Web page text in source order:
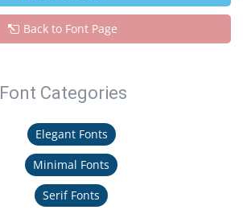
Back to Font Page
Font Categories
Elegant Fonts
Minimal Fonts
Serif Fonts